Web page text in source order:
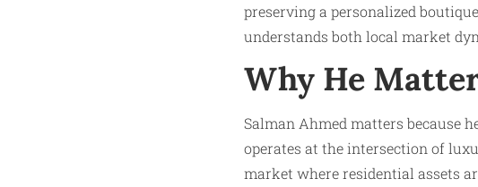
preserving a personalized
understands both local market
Why He
Salman Ahmed matters because
operates at the intersection of
market where residential assets